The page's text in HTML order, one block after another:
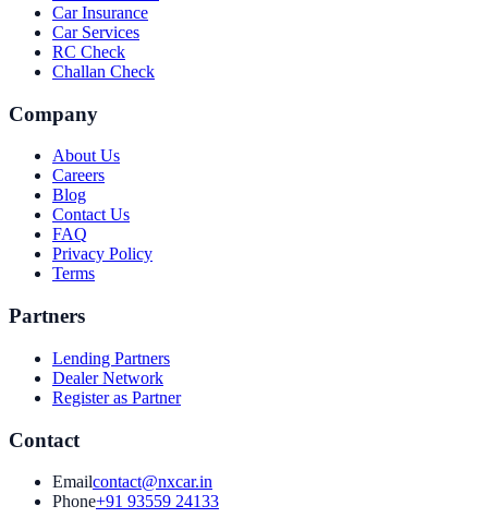
Car Insurance
Car Services
RC Check
Challan Check
Company
About Us
Careers
Blog
Contact Us
FAQ
Privacy Policy
Terms
Partners
Lending Partners
Dealer Network
Register as Partner
Contact
Emailcontact@nxcar.in
Phone+91 93559 24133